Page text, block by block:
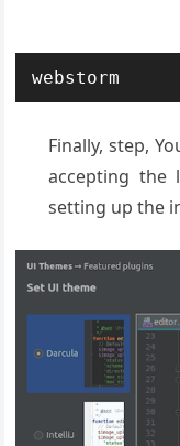
webstorm
Finally, step,
accepting the
setting up the